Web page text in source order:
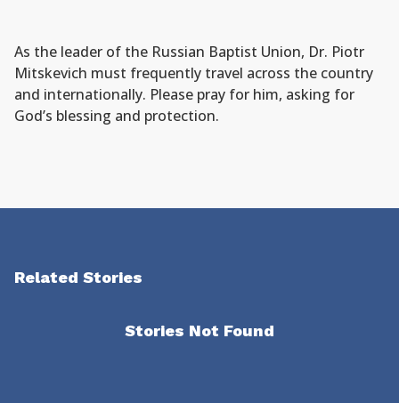
As the leader of the Russian Baptist Union, Dr. Piotr
Mitskevich must frequently travel across the country
and internationally. Please pray for him, asking for
God’s blessing and protection.
Related Stories
Stories Not Found